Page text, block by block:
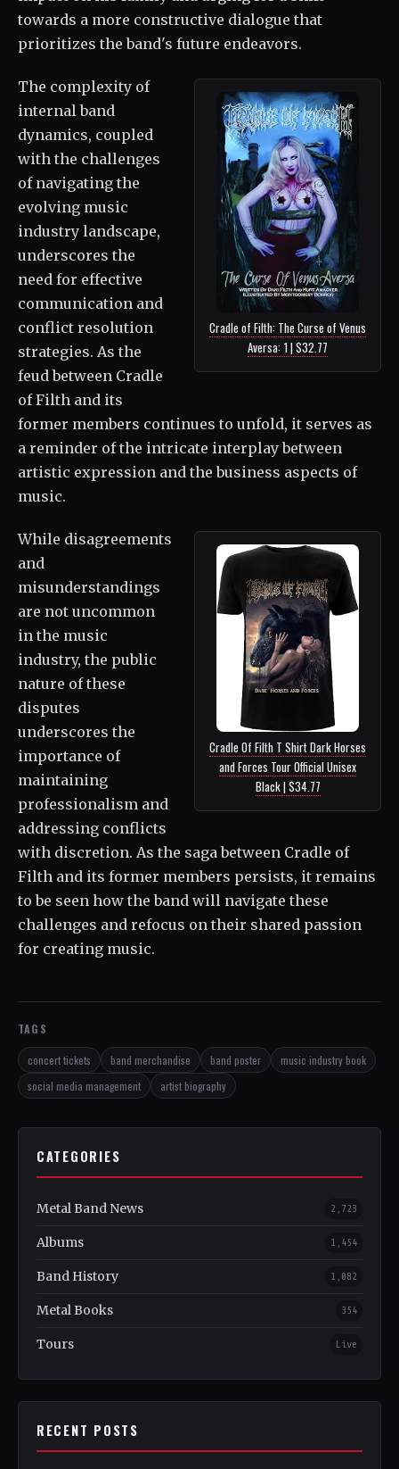
towards a more constructive dialogue that
prioritizes the band's future endeavors.
Cradle of Filth: The Curse of Venus
Aversa: 1 | $32.77
The complexity of
internal band
dynamics, coupled
with the challenges
of navigating the
evolving music
industry landscape,
underscores the
need for effective
communication and
conflict resolution
strategies. As the
feud between Cradle
of Filth and its
former members continues to unfold, it serves as
a reminder of the intricate interplay between
artistic expression and the business aspects of
music.
Cradle Of Filth T Shirt Dark Horses
and Forces Tour Official Unisex
Black | $34.77
While disagreements
and
misunderstandings
are not uncommon
in the music
industry, the public
nature of these
disputes
underscores the
importance of
maintaining
professionalism and
addressing conflicts
with discretion. As the saga between Cradle of
Filth and its former members persists, it remains
to be seen how the band will navigate these
challenges and refocus on their shared passion
for creating music.
TAGS
concert tickets band merchandise band poster
music industry book
social media management
artist biography
CATEGORIES
Metal Band News 2,723
Albums 1,454
Band History 1,082
Metal Books 354
Tours Live
RECENT POSTS